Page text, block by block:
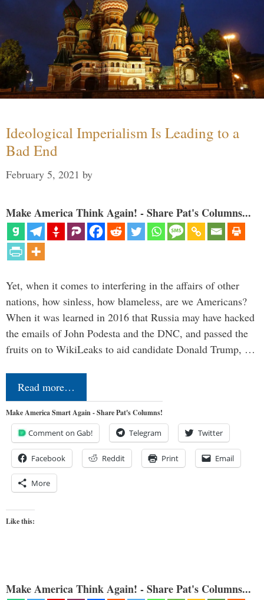
Ideological Imperialism Is Leading to a
Bad End
February 5, 2021 by
Make America Think Again! - Share Pat's Columns...
Yet, when it comes to interfering in the affairs of other
nations, how sinless, how blameless, are we Americans?
When it was learned in 2016 that Russia may have hacked
the emails of John Podesta and the DNC, and passed the
fruits on to WikiLeaks to aid candidate Donald Trump, …
Read more…
Make America Smart Again - Share Pat's Columns!
Comment on Gab! Telegram Twitter
Facebook Reddit Print Email
More
Like this:
Make America Think Again! - Share Pat's Columns...